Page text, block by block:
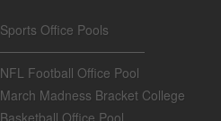
Sports Office Pools
NFL Football Office Pool
March Madness Bracket College
Basketball Office Pool